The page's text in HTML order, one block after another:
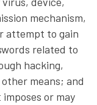
mechanism,
attempt to gain
related to
hacking,
means; and
or may